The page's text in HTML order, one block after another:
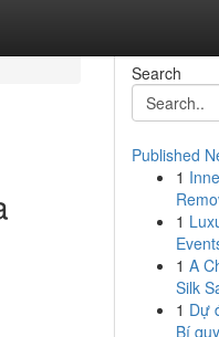
Search
Published
1
1
1 A
Silk
1 Dự
Bí